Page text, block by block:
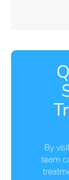
By
team